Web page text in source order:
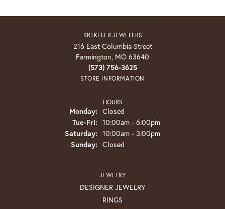
KREKELER JEWELERS
216 East Columbia Street
Farmington, MO 63640
(573) 756-3625
STORE INFORMATION
HOURS
Monday: Closed
Tue-Fri: Tuesday - Friday:
10:00am - 6:00pm
Saturday: 10:00am - 3:00pm
Sunday: Closed
JEWELRY
DESIGNER JEWELRY
RINGS